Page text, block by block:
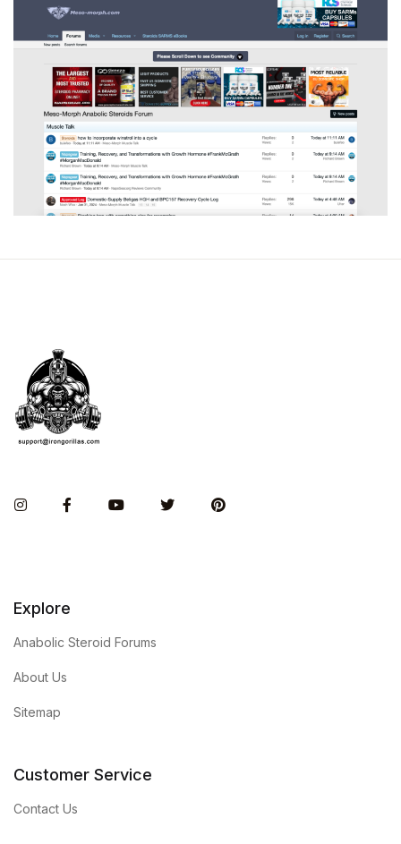
InstagramFacebookYou TubeTwitter Pinterest
Explore
Anabolic Steroid Forums
About Us
Sitemap
Customer Service
Contact Us